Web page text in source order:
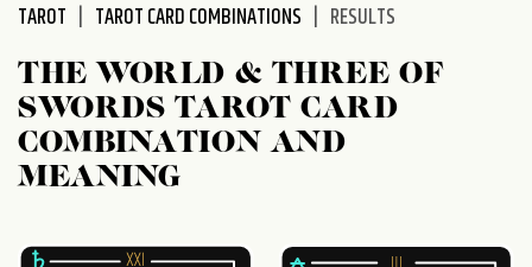
TAROT TAROT CARD COMBINATIONS RESULTS
THE WORLD & THREE OF
SWORDS TAROT CARD
COMBINATION AND
MEANING